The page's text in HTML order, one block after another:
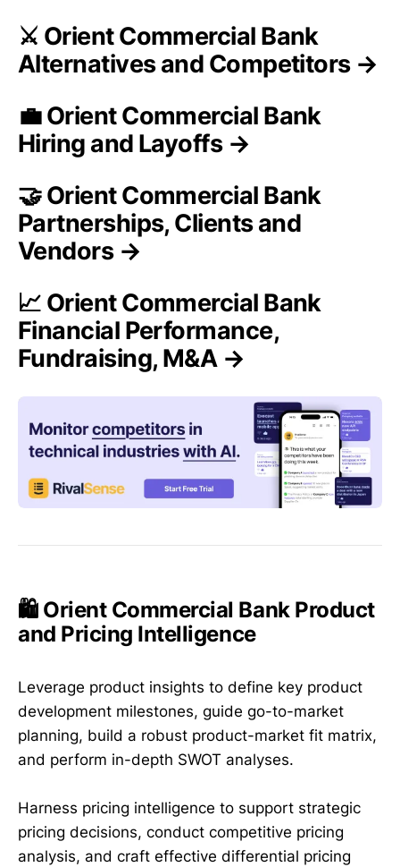
⚔️ Orient Commercial Bank
Alternatives and Competitors →
💼 Orient Commercial Bank
Hiring and Layoffs →
🤝 Orient Commercial Bank
Partnerships, Clients and
Vendors →
📈 Orient Commercial Bank
Financial Performance,
Fundraising, M&A →
🛍️ Orient Commercial Bank Product
and Pricing Intelligence
Leverage product insights to define key product
development milestones, guide go-to-market
planning, build a robust product-market fit matrix,
and perform in-depth SWOT analyses.
Harness pricing intelligence to support strategic
pricing decisions, conduct competitive pricing
analysis, and craft effective differential pricing